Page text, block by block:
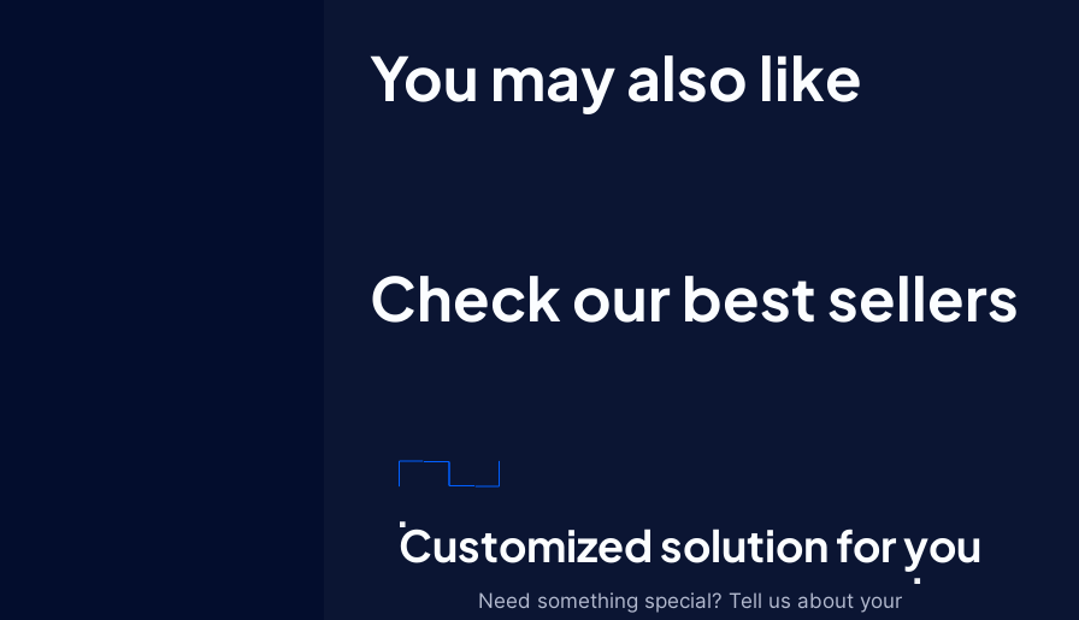
You may also like
Check our best sellers
Customized solution for you
Need something special? Tell us about your